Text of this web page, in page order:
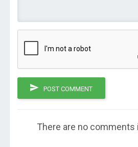
POST COMMENT
There are no comments